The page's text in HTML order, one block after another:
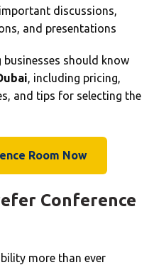
discussions,
and presentations
should know
, including pricing,
and tips for selecting the
Room Now
Conference
more than ever